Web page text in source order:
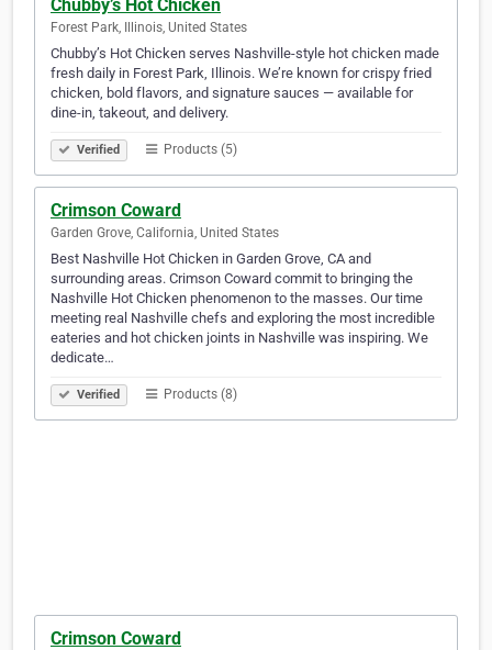
Chubby’s Hot Chicken
Forest Park, Illinois, United States
Chubby’s Hot Chicken serves Nashville-style hot chicken made
fresh daily in Forest Park, Illinois. We’re known for crispy fried
chicken, bold flavors, and signature sauces — available for
dine-in, takeout, and delivery.
Verified Products (5)
Crimson Coward
Garden Grove, California, United States
Best Nashville Hot Chicken in Garden Grove, CA and
surrounding areas. Crimson Coward commit to bringing the
Nashville Hot Chicken phenomenon to the masses. Our time
meeting real Nashville chefs and exploring the most incredible
eateries and hot chicken joints in Nashville was inspiring. We
dedicate…
Verified Products (8)
Crimson Coward